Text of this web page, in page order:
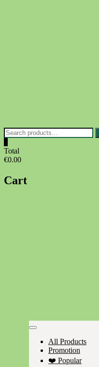
Search
for:
Total
€0.00
Cart
All Products
Promotion
❤️ Popular